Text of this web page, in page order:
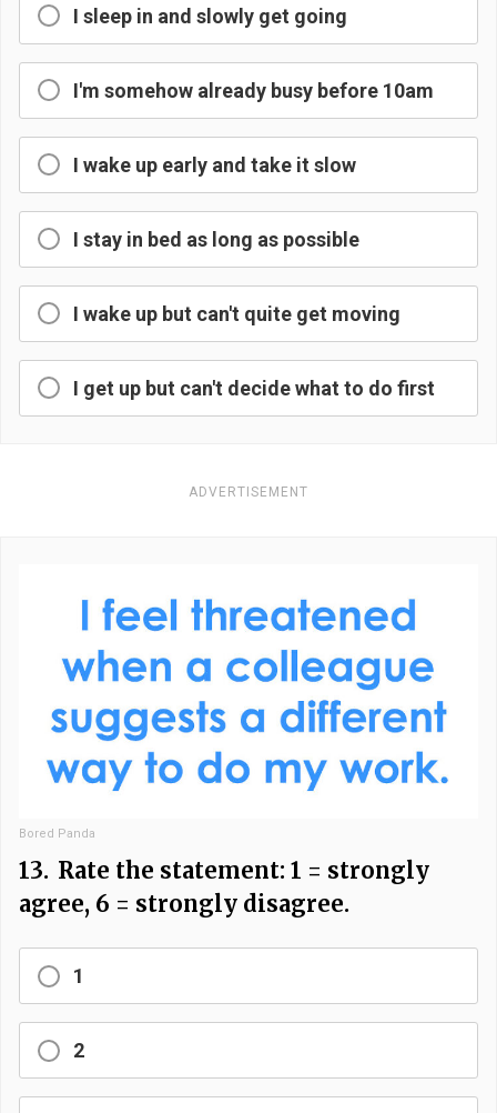
I sleep in and slowly get going
I'm somehow already busy before 10am
I wake up early and take it slow
I stay in bed as long as possible
I wake up but can't quite get moving
I get up but can't decide what to do first
ADVERTISEMENT
Bored Panda
13. Rate the statement: 1 = strongly
agree, 6 = strongly disagree.
1
2